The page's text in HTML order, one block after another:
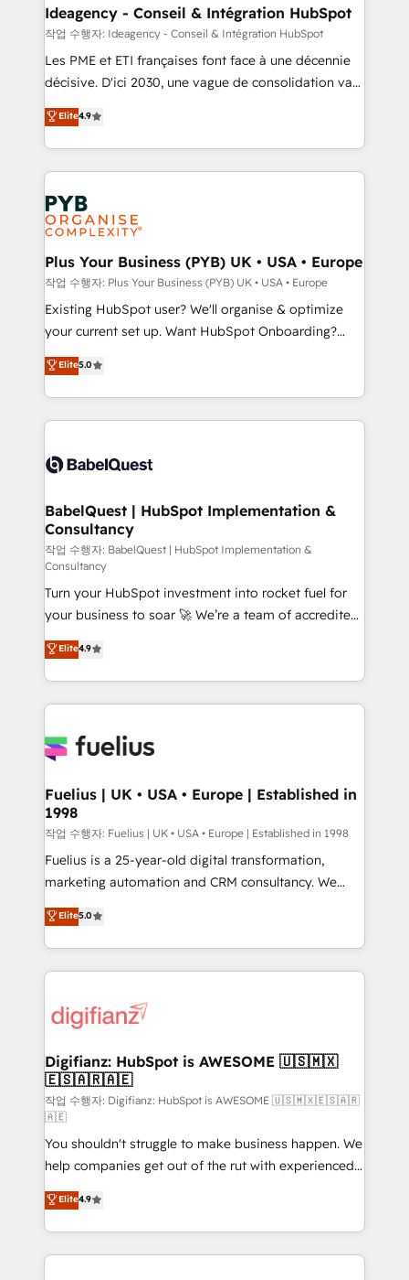
B2B SEO, paid media, and content. We work with
enterprise and growth-led companies across
technology, professional services, financial services
and industrial sectors. Offices in Johannesburg, Cape
implementations delivered. AI visibility coverage
across ChatGPT, Claude, Perplexity, Gemini and
Innovation HubSpot Impact Award - Platform
Migration Excellence HubSpot Impact Award -
professionals.
Ideagency - Conseil & Intégration HubSpot
작업 수행자: Ideagency - Conseil & Intégration HubSpot
Les PME et ETI françaises font face à une décennie
décisive. D'ici 2030, une vague de consolidation va
recomposer le marché. Seules survivront les
entreprises qui auront réussi leur transformation. Le
problème ? 58% des dirigeants savent que l'IA est
vitale pour leur survie. Mais 57% n'ont aucune
stratégie. Et 43% ne maîtrisent même pas leurs
données. C'est le paradoxe français : conscience
totale, action nulle. La solution s'appelle l'Entreprise
Augmentée. Ce n'est pas une entreprise qui utilise
l'IA. C'est une organisation qui a réussi la symbiose
entre l'expertise humaine et l'intelligence artificielle.
Pas pour remplacer l'humain, mais pour l'augmenter.
transformation. D'abord les fondations : des
données unifiées, des processus alignés. Ensuite
vraie performance vient de l'intérieur. Act Inside.
Stand Out.
Elite4.9
Plus Your Business (PYB) UK • USA • Europe
작업 수행자: Plus Your Business (PYB) UK • USA • Europe
Existing HubSpot user? We'll organise & optimize
your current set up. Want HubSpot Onboarding?
We'll customise your CRM & automate your business
processes. Welcome to our Profile! We can help
with... • CRM implementation, reports & workflows,
and team training • CRM migration: Salesforce,
Custom API integrations & ERP systems inc. SAP and
super skilled members) • 150+ Clients for Sales Hub,
Marketing Hub, Service Hub, Data Hub and Website
(CMS) • ISO/IEC 27001:2022, ISO 9001:2015 and
now... ISO 42001: 2023 certified • Exclusive AI
'GuardHub' governance framework, based on ISO
42001 - helping you 'organise complexity' 𝗥𝗲𝗮𝗱𝘆
𝗳𝗼𝗿 𝘁𝗵𝗲 𝗻𝗲𝘅𝘁 𝘀𝘁𝗲𝗽? Click the 👈 '𝗖𝗼𝗻𝘁𝗮𝗰𝘁
𝗯𝘂𝘀𝗶𝗻𝗲𝘀𝘀' button to get in touch (𝘸𝘦'𝘳𝘦 𝘴𝘶𝘱𝘦𝘳
𝘳𝘦𝘴𝘱𝘰𝘯𝘴𝘪𝘷𝘦)
Elite5.0
BabelQuest | HubSpot Implementation &
Consultancy
작업 수행자: BabelQuest | HubSpot Implementation &
Consultancy
Turn your HubSpot investment into rocket fuel for
your business to soar 🚀 We’re a team of accredited
HubSpot experts ready to help you. We can
implement the platform into complex business
environments, optimise what you've got and make
sure you can actually use it, build your website in
for you and execute it on HubSpot. We are on the
framework, meaning we've been accredited by
HubSpot and vetted by the CCS, which means we
can support public sector companies as well the
other ones listed in our profile. Our services: -
HubSpot implementation - HubSpot CMS website
is there for you to: - Grow revenue, and run your
business more efficiently - Build stronger
more people - Get the most out of your HubSpot
investment
Elite4.9
Fuelius | UK • USA • Europe | Established in
1998
작업 수행자: Fuelius | UK • USA • Europe | Established in 1998
Fuelius is a 25-year-old digital transformation,
marketing automation and CRM consultancy. We
enable mid-market and enterprise clients to
maximise their return from digital and fuel their
growth. We modernise platforms, streamline
operations that are causing inefficiencies, improve
supercharge revenue operations Key services: • CRM
Transformation / Web Development • RevOps &
Sales Consulting • Marketing Automation What
makes us different? 🚀 Top 0.5% of global HubSpot
agencies ⚙️ The strongest technical ability and
integration capabilities 💼 Consultative, long-term
partners who will embed ourselves into your
business, processes and systems 🏢 We specialise in
working with mid-market and enterprise
organisations, global organisations and those with
complex use cases 🏆 CRM Implementation,
Elite5.0
Digifianz: HubSpot is AWESOME 🇺🇸🇲🇽
🇪🇸🇦🇷🇦🇪
작업 수행자: Digifianz: HubSpot is AWESOME 🇺🇸🇲🇽🇪🇸🇦🇷
🇦🇪
You shouldn't struggle to make business happen. We
help companies get out of the rut with experienced,
process-oriented teams implementing HubSpot
Marketing, Sales, Service, CMS and Operations Hub,
so selling and actually engaging with your customers
feels easy and pain-free. We are a top ranked
Elite4.9